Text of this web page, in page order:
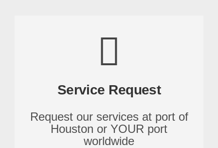
Service Request
Request our services at port of
Houston or YOUR port
worldwide